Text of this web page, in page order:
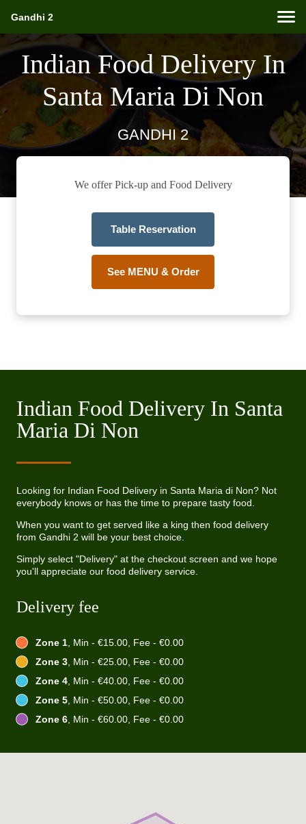
Gandhi 2
Indian Food Delivery In
Santa Maria Di Non
GANDHI 2
We offer Pick-up and Food Delivery
Table Reservation
See MENU & Order
Indian Food Delivery In Santa
Maria Di Non
Looking for Indian Food Delivery in Santa Maria di Non? Not
everybody knows or has the time to prepare tasty food.
When you want to get served like a king then food delivery
from Gandhi 2 will be your best choice.
Simply select "Delivery" at the checkout screen and we hope
you'll appreciate our food delivery service.
Delivery fee
Zone 1, Min - €15.00, Fee - €0.00
Zone 3, Min - €25.00, Fee - €0.00
Zone 4, Min - €40.00, Fee - €0.00
Zone 5, Min - €50.00, Fee - €0.00
Zone 6, Min - €60.00, Fee - €0.00